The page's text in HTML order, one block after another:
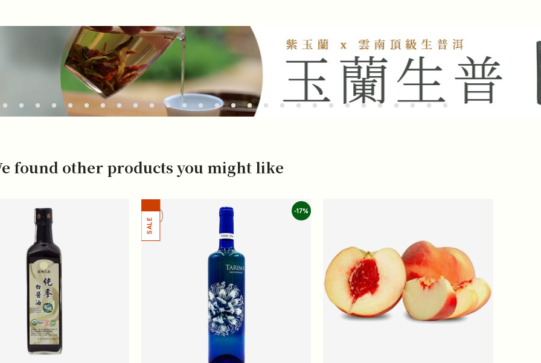
found other products you might like
-17%